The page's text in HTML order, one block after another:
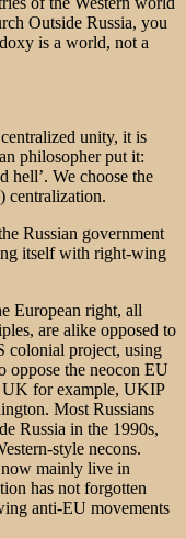
Outside Russia, you
is a world, not a
unity, it is
philosopher put it:
hell’. We choose the
centralization.
Russian government
itself with right-wing
European right, all
are alike opposed to
colonial project, using
oppose the neocon EU
UK for example, UKIP
Most Russians
Russia in the 1990s,
style necons.
now mainly live in
has not forgotten
anti-EU movements